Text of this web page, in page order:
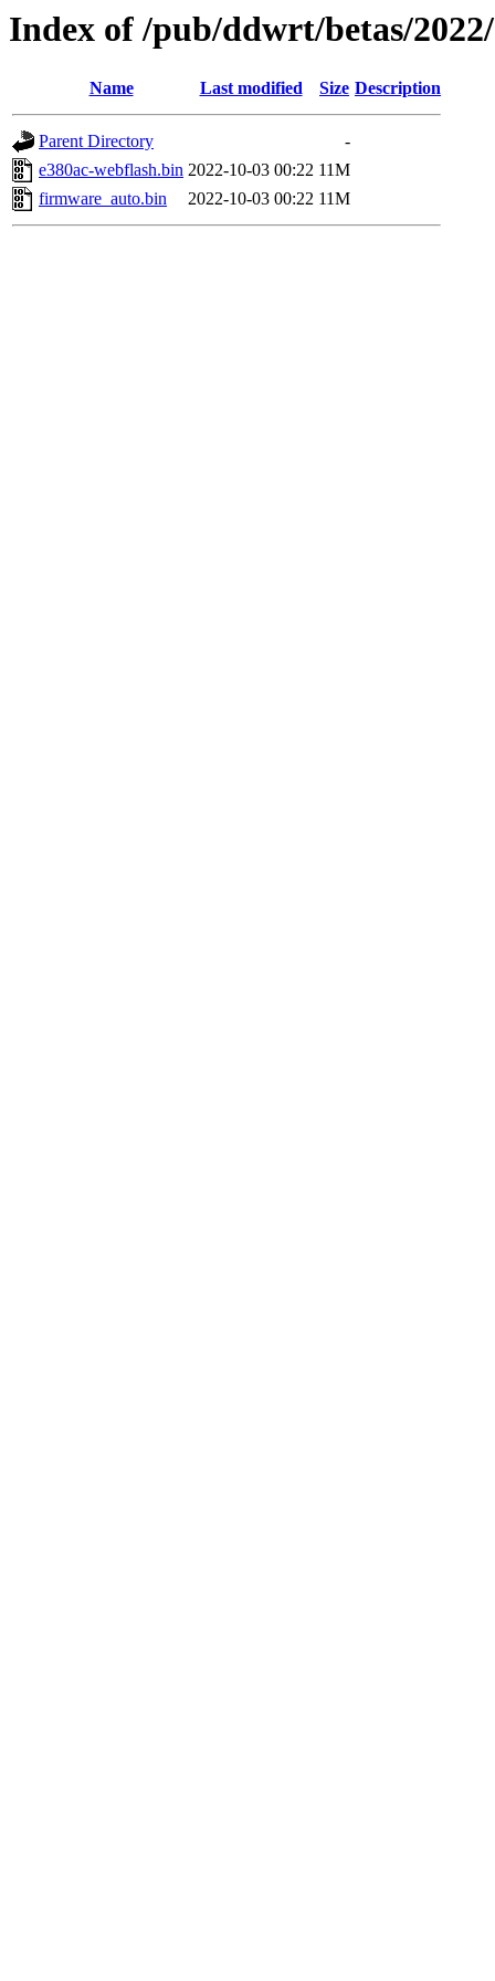
Index of /pub/ddwrt/betas/
Name Last modified Size Description
Parent Directory
-
e380ac-webflash.bin 2022-10-03 00:22 11M
firmware_auto.bin
2022-10-03 00:22 11M